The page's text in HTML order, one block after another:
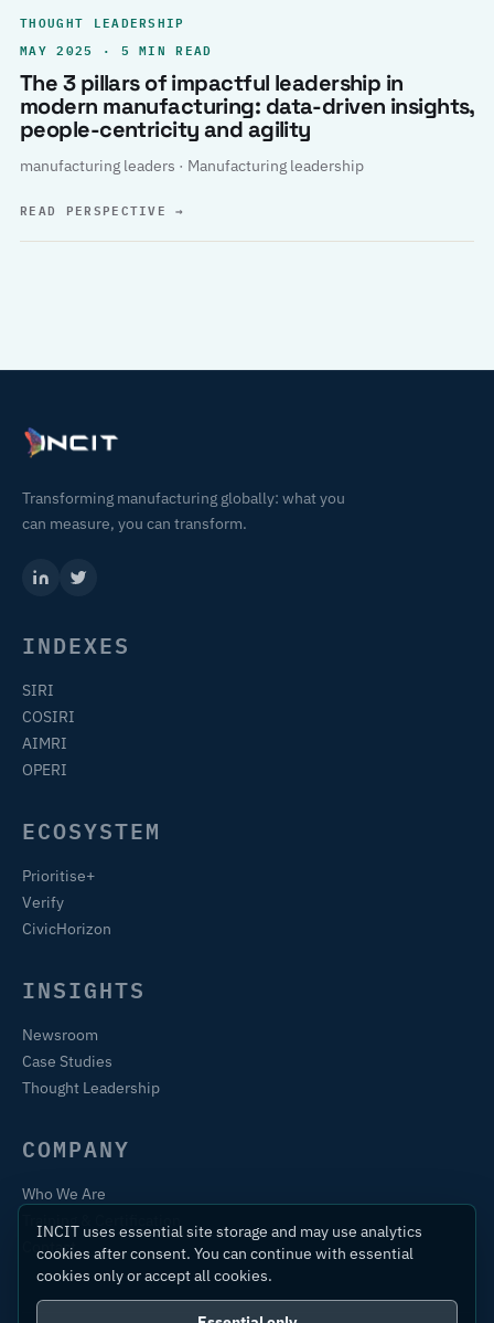
THOUGHT LEADERSHIP
MAY 2025 · 5 MIN READ
The 3 pillars of impactful leadership in
modern manufacturing: data-driven insights,
people-centricity and agility
manufacturing leaders · Manufacturing leadership
READ PERSPECTIVE→
Transforming manufacturing globally: what you
can measure, you can transform.
INDEXES
SIRI
COSIRI
AIMRI
OPERI
ECOSYSTEM
Prioritise+
Verify
CivicHorizon
INSIGHTS
Newsroom
Case Studies
Thought Leadership
COMPANY
Who We Are
Contact
INCIT uses essential site storage and may use analytics
cookies after consent. You can continue with essential
cookies only or accept all cookies.